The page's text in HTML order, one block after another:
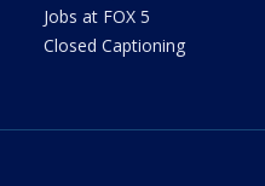
Jobs at FOX 5
Closed Captioning